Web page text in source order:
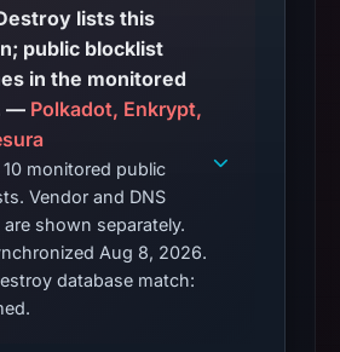
lists this
public blocklist
in the monitored
set: 3. — Polkadot, Enkrypt,
10 monitored public
Vendor and DNS
are shown separately.
Aug 8, 2026.
database match: